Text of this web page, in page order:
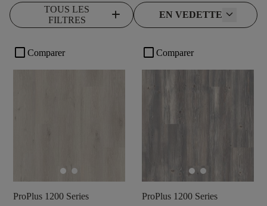
TOUS LES
FILTRES
add EN VEDETTE
check_box_outline_blank Comparer
ProPlus 1200 Series
check_box_outline_blank Comparer
ProPlus 1200 Series